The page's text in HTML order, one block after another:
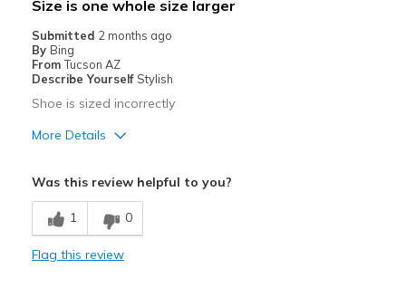
View On Shoes
Shoes are for Wearing
Size is one whole size larger
Submitted 2 months ago
By Bing
From Tucson AZ
Describe Yourself Stylish
Shoe is sized incorrectly
More Details
Was this review helpful to you?
1 0
Flag this review